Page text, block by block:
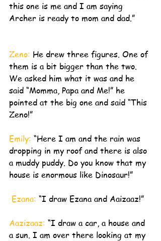
this one is me and I am saying
Archer is ready to mom and dad.”
Zeno: He drew three figures. One of
them is a bit bigger than the two.
We asked him what it was and he
said “Momma, Papa and Me!” he
pointed at the big one and said “This
Zeno!”
Emily: “Here I am and the rain was
dropping in my roof and there is also
a muddy puddy. Do you know that my
house is enormous like Dinosaur!”
Ezana: “I draw Ezana and Aaizaaz!”
Aazizaaz: “I draw a car, a house and
a sun. I am over there looking at my